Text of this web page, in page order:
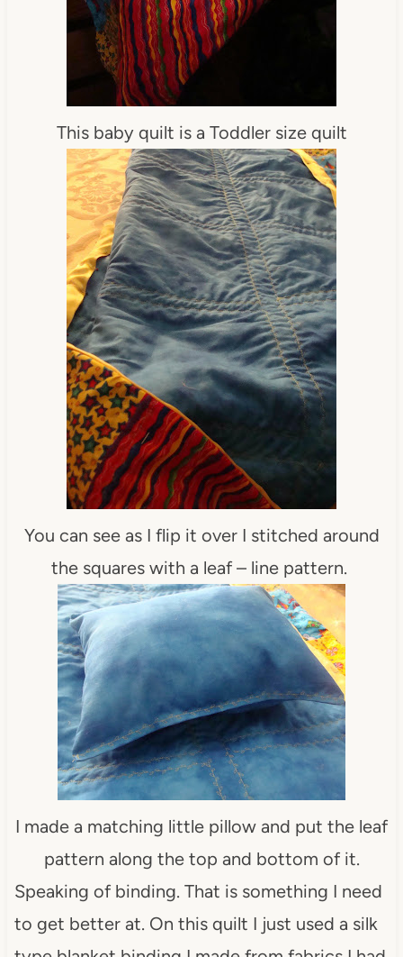
This baby quilt is a Toddler size quilt
You can see as I flip it over I stitched around
the squares with a leaf – line pattern.
I made a matching little pillow and put the leaf
pattern along the top and bottom of it.
Speaking of binding. That is something I need
to get better at. On this quilt I just used a silk